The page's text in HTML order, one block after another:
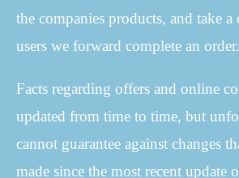
the companies products, and take
users we forward complete an order.
Facts regarding offers and online
updated from time to time, but
cannot guarantee against changes
made since the most recent update